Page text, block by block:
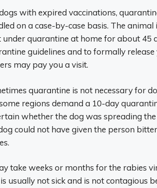
with expired vaccinations,
on a case-by-case basis. The
under quarantine at home for about 45
guidelines and to formally
may pay you a visit.
quarantine is not necessary for
regions demand a 10-day
whether the dog was spreading
could not have given the person
take weeks or months for the rabies
usually not sick and is not contagious